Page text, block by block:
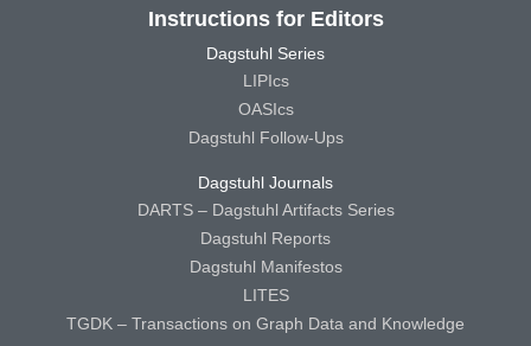
Instructions for Editors
Dagstuhl Series
LIPIcs
OASIcs
Dagstuhl Follow-Ups
Dagstuhl Journals
DARTS – Dagstuhl Artifacts Series
Dagstuhl Reports
Dagstuhl Manifestos
LITES
TGDK – Transactions on Graph Data and Knowledge